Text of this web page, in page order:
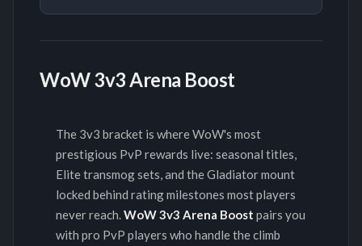
WoW 3v3 Arena Boost
The 3v3 bracket is where WoW's most
prestigious PvP rewards live: seasonal titles,
Elite transmog sets, and the Gladiator mount
locked behind rating milestones most players
never reach.WoW 3v3 Arena Boost pairs you
with pro PvP players who handle the climb